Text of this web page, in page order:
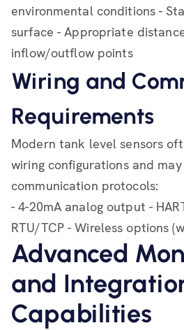
environmental conditions -
surface - Appropriate
inflow/outflow points
Wiring and
Requirements
Modern tank level sensors
wiring configurations and
communication protocols:
- 4-20mA analog output -
RTU/TCP - Wireless options
Advanced
and
Capabilities